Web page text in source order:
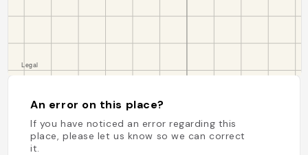
An error on this place?
If you have noticed an error regarding this
place, please let us know so we can correct
it.